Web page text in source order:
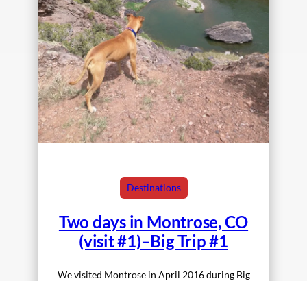
Destinations
Two days in Montrose, CO
(visit #1)–Big Trip #1
We visited Montrose in April 2016 during Big